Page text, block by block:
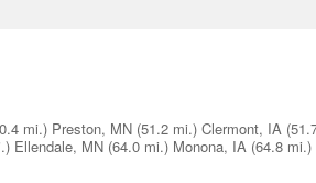
mi.) Preston, MN (51.2 mi.) Clermont, IA
Ellendale, MN (64.0 mi.) Monona, IA (64.8 mi.)